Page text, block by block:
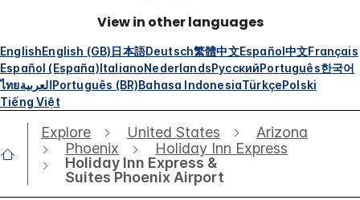
View in other languages
EnglishEnglish (GB)日本語Deutsch繁體中文Español中文Français
Español (España)ItalianoNederlandsРусскийPortuguês한국어
ไทยالعربيةPortuguês (BR)Bahasa IndonesiaTürkçePolski
Tiếng Việt
Explore United States
Arizona
Phoenix
Holiday Inn Express
Holiday Inn Express &
Suites Phoenix Airport